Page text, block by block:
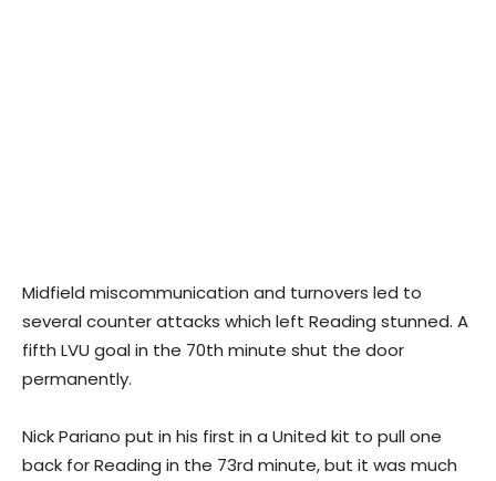
Midfield miscommunication and turnovers led to
several counter attacks which left Reading stunned. A
fifth LVU goal in the 70th minute shut the door
permanently.
Nick Pariano put in his first in a United kit to pull one
back for Reading in the 73rd minute, but it was much